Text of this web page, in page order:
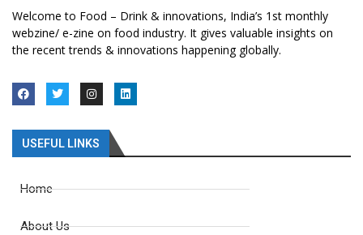
Welcome to Food – Drink & innovations, India’s 1st monthly
webzine/ e-zine on food industry. It gives valuable insights on
the recent trends & innovations happening globally.
USEFUL LINKS
Home
About Us